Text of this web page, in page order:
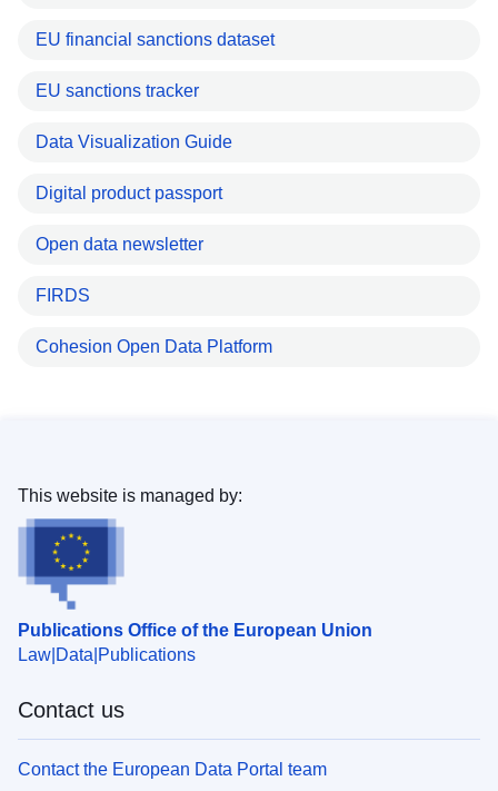
EU financial sanctions dataset
EU sanctions tracker
Data Visualization Guide
Digital product passport
Open data newsletter
FIRDS
Cohesion Open Data Platform
Publications Office of the European Union
Law Data Publications
This website is managed by:
Contact us
Contact the European Data Portal team